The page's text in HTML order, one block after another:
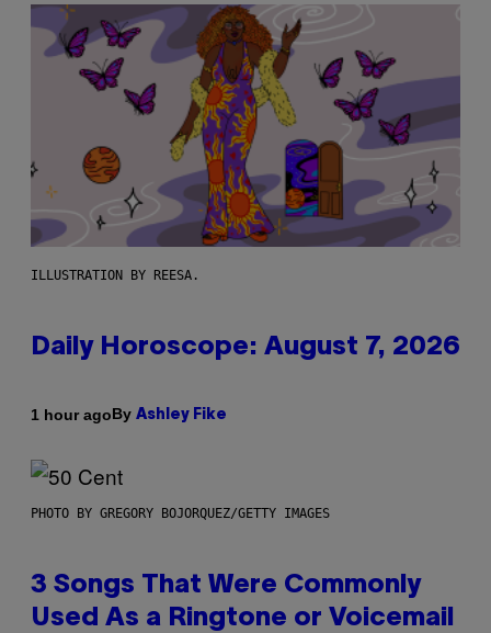
ILLUSTRATION BY REESA.
Daily Horoscope: August 7, 2026
1 hour agoBy Ashley Fike
PHOTO BY GREGORY BOJORQUEZ/GETTY IMAGES
3 Songs That Were Commonly
Used As a Ringtone or Voicemail